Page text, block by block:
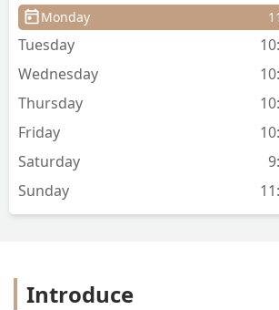
Monday
Tuesday
Wednesday
Thursday
Friday
Saturday
Sunday
Introduce